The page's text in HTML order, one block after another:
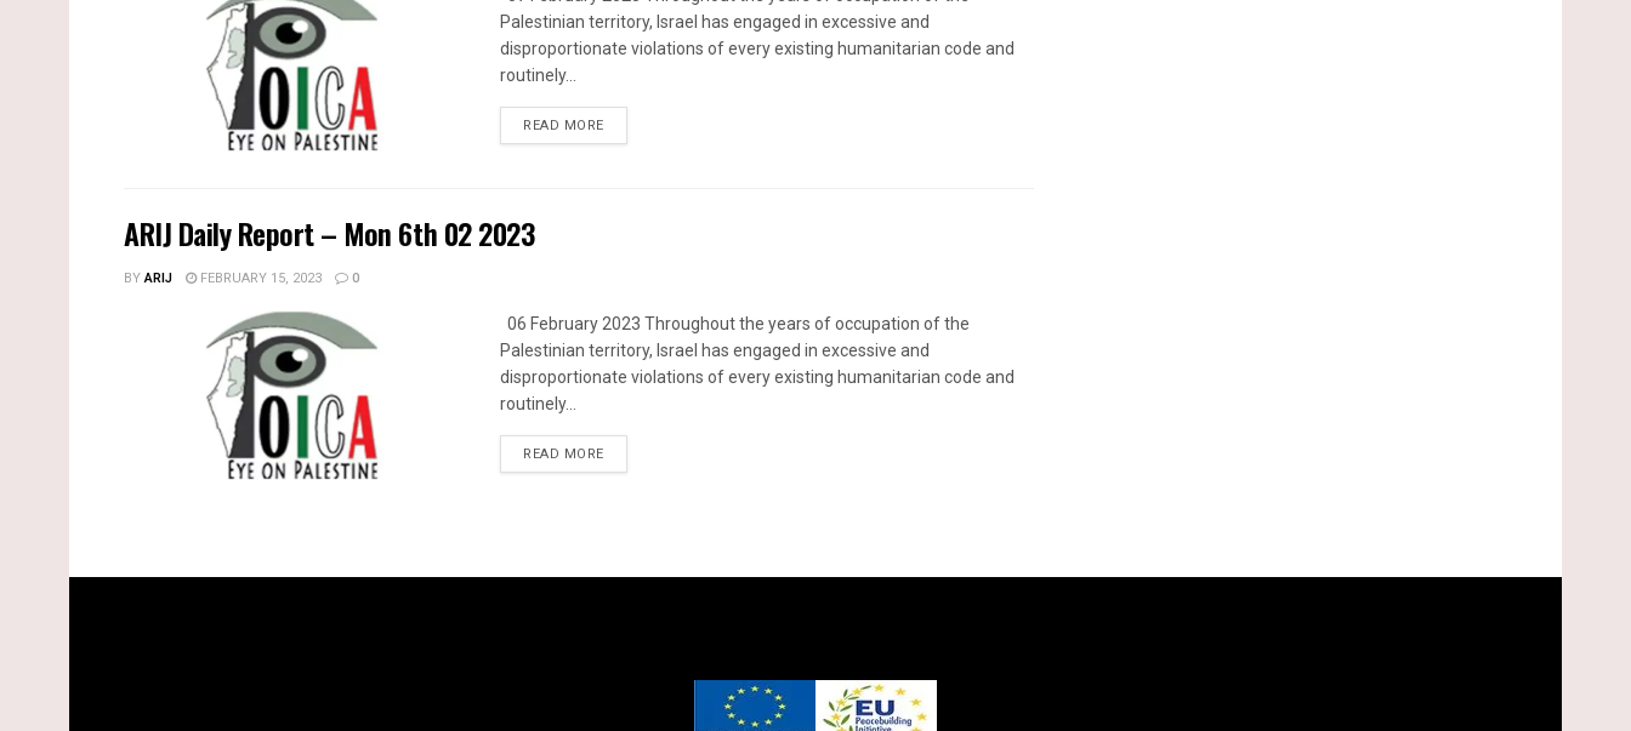
Palestinian territory, Israel has engaged in excessive and
disproportionate violations of every existing humanitarian code and
routinely...
READ MOREDETAILS
ARIJ Daily Report – Mon 6th 02 2023
BYARIJ FEBRUARY 15, 2023 0
06 February 2023 Throughout the years of occupation of the
Palestinian territory, Israel has engaged in excessive and
disproportionate violations of every existing humanitarian code and
routinely...
READ MOREDETAILS